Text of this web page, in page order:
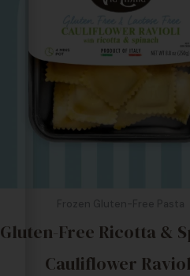
Gluten-Free Ricotta &
Cauliflower